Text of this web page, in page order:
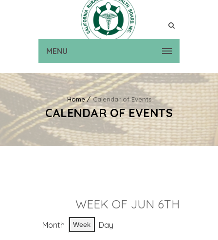
MENU
Home Calendar of Events
CALENDAR OF EVENTS
WEEK OF JUN 6TH
Month Week Day